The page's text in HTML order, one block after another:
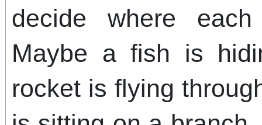
decide where
Maybe a fish is
rocket is flying